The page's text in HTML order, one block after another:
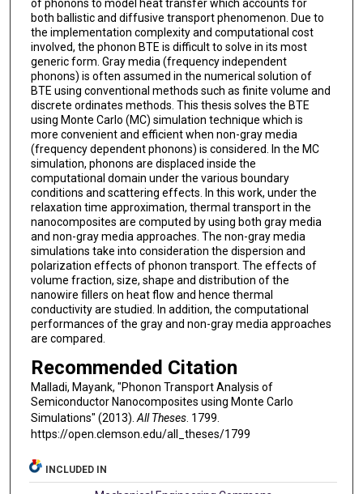
of phonons to model heat transfer which accounts for
both ballistic and diffusive transport phenomenon. Due to
the implementation complexity and computational cost
involved, the phonon BTE is difficult to solve in its most
generic form. Gray media (frequency independent
phonons) is often assumed in the numerical solution of
BTE using conventional methods such as finite volume and
discrete ordinates methods. This thesis solves the BTE
using Monte Carlo (MC) simulation technique which is
more convenient and efficient when non-gray media
(frequency dependent phonons) is considered. In the MC
simulation, phonons are displaced inside the
computational domain under the various boundary
conditions and scattering effects. In this work, under the
relaxation time approximation, thermal transport in the
nanocomposites are computed by using both gray media
and non-gray media approaches. The non-gray media
simulations take into consideration the dispersion and
polarization effects of phonon transport. The effects of
volume fraction, size, shape and distribution of the
nanowire fillers on heat flow and hence thermal
conductivity are studied. In addition, the computational
performances of the gray and non-gray media approaches
are compared.
Recommended Citation
Malladi, Mayank, "Phonon Transport Analysis of
Semiconductor Nanocomposites using Monte Carlo
Simulations" (2013). All Theses. 1799.
https://open.clemson.edu/all_theses/1799
INCLUDED IN